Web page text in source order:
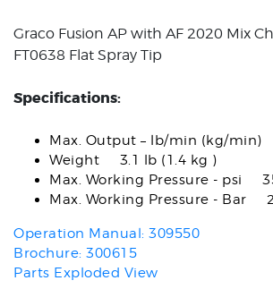
Graco Fusion AP with AF 2020 Mix
FT0638 Flat Spray Tip
Specifications:
Max. Output – lb/min (kg/
Weight 3.1 lb (1.4 kg )
Max. Working Pressure - psi
Max. Working Pressure - Bar
Operation Manual: 309550
Brochure: 300615
Parts Exploded View